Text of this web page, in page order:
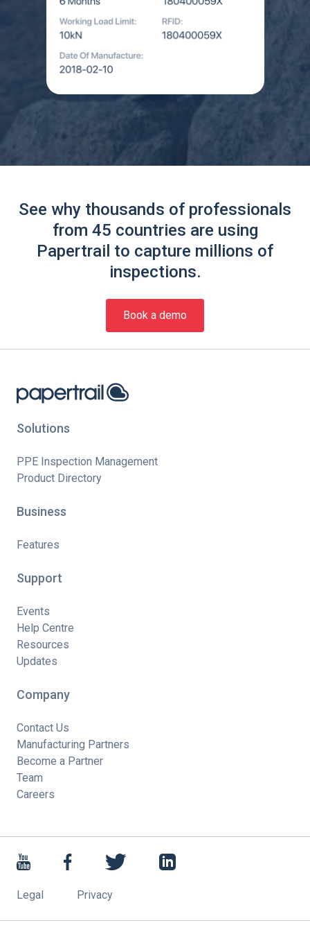
See why thousands of professionals
from 45 countries are using
Papertrail to capture millions of
inspections.
Book a demo
Solutions
PPE Inspection Management
Product Directory
Business
Features
Support
Events
Help Centre
Resources
Updates
Company
Contact Us
Manufacturing Partners
Become a Partner
Team
Careers
Legal Privacy